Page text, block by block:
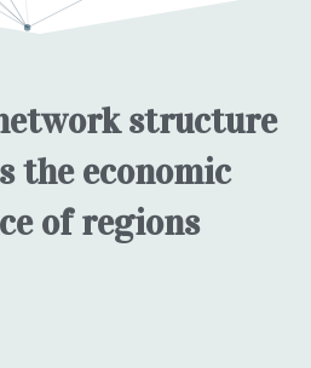
structure
the economic
of regions